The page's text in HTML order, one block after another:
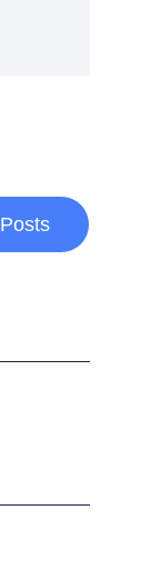
Posts